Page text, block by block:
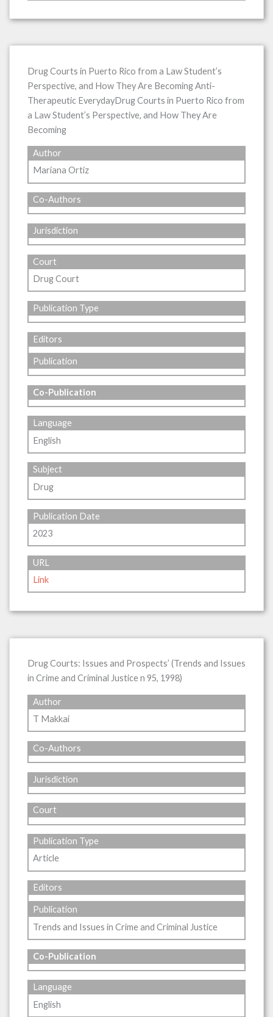
Drug Courts in Puerto Rico from a Law Student’s
Perspective, and How They Are Becoming Anti-
Therapeutic EverydayDrug Courts in Puerto Rico from
a Law Student’s Perspective, and How They Are
Becoming
Author
Mariana Ortiz
Co-Authors
Jurisdiction
Court
Drug Court
Publication Type
Editors
Publication
Co-Publication
Language
English
Subject
Drug
Publication Date
2023
URL
Link
Drug Courts: Issues and Prospects’ (Trends and Issues
in Crime and Criminal Justice n 95, 1998)
Author
T Makkai
Co-Authors
Jurisdiction
Court
Publication Type
Article
Editors
Publication
Trends and Issues in Crime and Criminal Justice
Co-Publication
Language
English